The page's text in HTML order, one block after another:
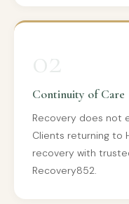
02
Continuity of Care
Recovery does not
Clients returning to
recovery with
Recovery852.